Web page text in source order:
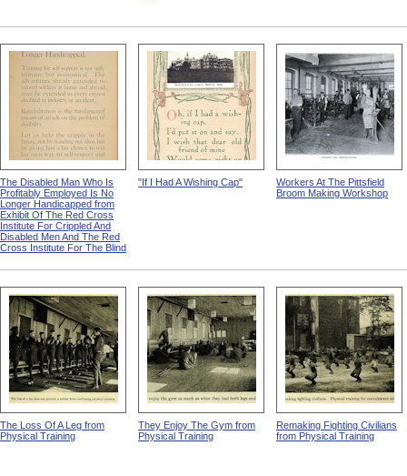
The Disabled Man Who Is
Profitably Employed Is No
Longer Handicapped from
Exhibit Of The Red Cross
Institute For Crippled And
Disabled Men And The Red
Cross Institute For The Blind
"If I Had A Wishing Cap"
Workers At The Pittsfield
Broom Making Workshop
The Loss Of A Leg from
Physical Training
They Enjoy The Gym from
Physical Training
Remaking Fighting Civilians
from Physical Training